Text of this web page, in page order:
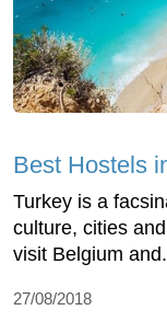
Best Hostels
Turkey is a
culture, cities
visit Belgium
27/08/2018